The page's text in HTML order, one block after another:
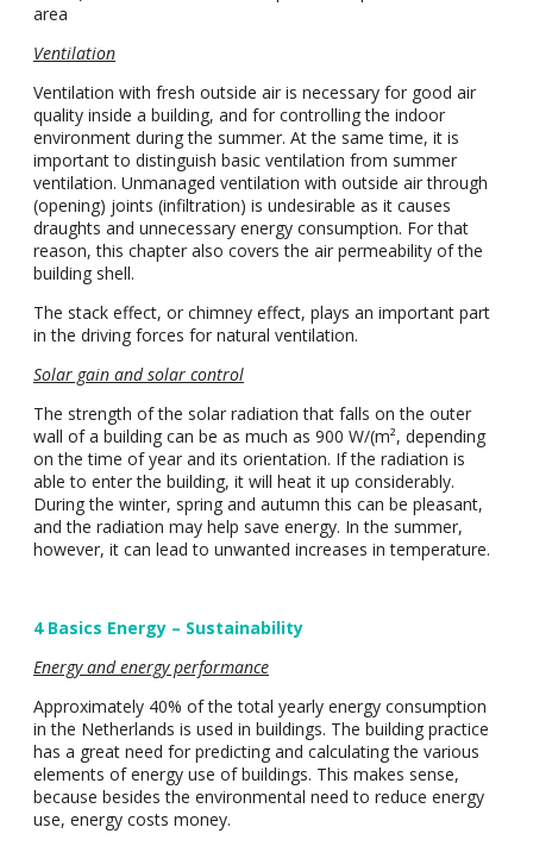
area
Ventilation
Ventilation with fresh outside air is necessary for good air
quality inside a building, and for controlling the indoor
environment during the summer. At the same time, it is
important to distinguish basic ventilation from summer
ventilation. Unmanaged ventilation with outside air through
(opening) joints (infiltration) is undesirable as it causes
draughts and unnecessary energy consumption. For that
reason, this chapter also covers the air permeability of the
building shell.
The stack effect, or chimney effect, plays an important part
in the driving forces for natural ventilation.
Solar gain and solar control
The strength of the solar radiation that falls on the outer
wall of a building can be as much as 900 W/(m², depending
on the time of year and its orientation. If the radiation is
able to enter the building, it will heat it up considerably.
During the winter, spring and autumn this can be pleasant,
and the radiation may help save energy. In the summer,
however, it can lead to unwanted increases in temperature.
4 Basics Energy – Sustainability
Energy and energy performance
Approximately 40% of the total yearly energy consumption
in the Netherlands is used in buildings. The building practice
has a great need for predicting and calculating the various
elements of energy use of buildings. This makes sense,
because besides the environmental need to reduce energy
use, energy costs money.